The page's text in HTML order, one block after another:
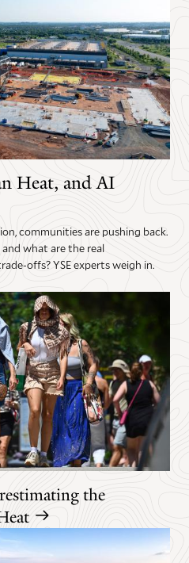
Heat, and AI
communities are pushing back.
what are the real
offs? YSE experts weigh in.
the